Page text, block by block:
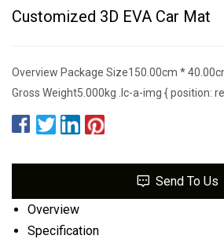
Customized 3D EVA Car Mat
Overview Package Size150.00cm *
Gross Weight5.000kg .lc-a-img { position:
Send To Us
Overview
Specification